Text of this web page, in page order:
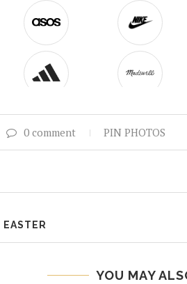
0 comment PIN PHOTOS
YOU MAY